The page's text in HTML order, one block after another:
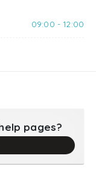
09:00 - 12:00
pages?